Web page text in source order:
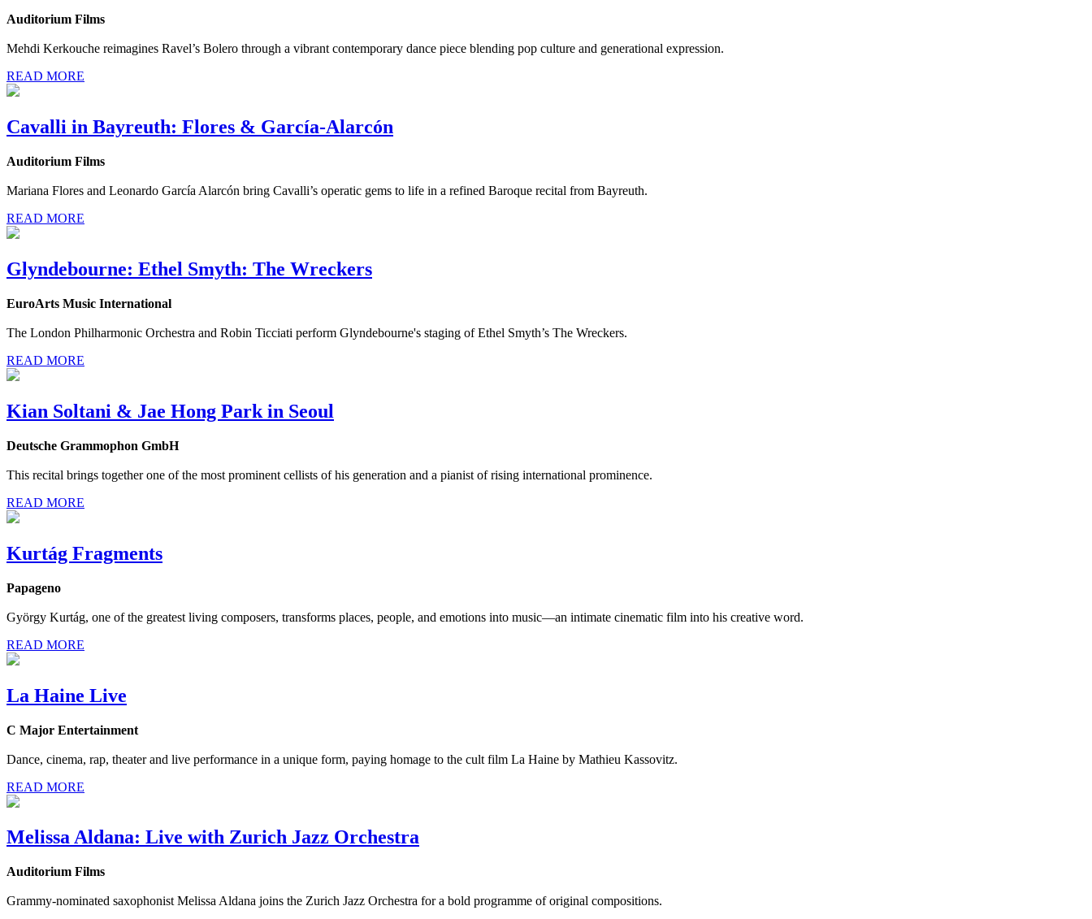
Auditorium Films
Mehdi Kerkouche reimagines Ravel’s Bolero through a vibrant contemporary dance piece blending pop culture and generational expression.
READ MORE
Cavalli in Bayreuth: Flores & García-Alarcón
Auditorium Films
Mariana Flores and Leonardo García Alarcón bring Cavalli’s operatic gems to life in a refined Baroque recital from Bayreuth.
READ MORE
Glyndebourne: Ethel Smyth: The Wreckers
EuroArts Music International
The London Philharmonic Orchestra and Robin Ticciati perform Glyndebourne's staging of Ethel Smyth’s The Wreckers.
READ MORE
Kian Soltani & Jae Hong Park in Seoul
Deutsche Grammophon GmbH
This recital brings together one of the most prominent cellists of his generation and a pianist of rising international prominence.
READ MORE
Kurtág Fragments
Papageno
György Kurtág, one of the greatest living composers, transforms places, people, and emotions into music—an intimate cinematic film into his creative word.
READ MORE
La Haine Live
C Major Entertainment
Dance, cinema, rap, theater and live performance in a unique form, paying homage to the cult film La Haine by Mathieu Kassovitz.
READ MORE
Melissa Aldana: Live with Zurich Jazz Orchestra
Auditorium Films
Grammy-nominated saxophonist Melissa Aldana joins the Zurich Jazz Orchestra for a bold programme of original compositions.